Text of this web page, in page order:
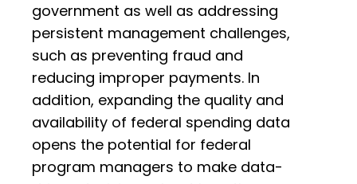
government as well as addressing
persistent management challenges,
such as preventing fraud and
reducing improper payments. In
addition, expanding the quality and
availability of federal spending data
opens the potential for federal
program managers to make data-